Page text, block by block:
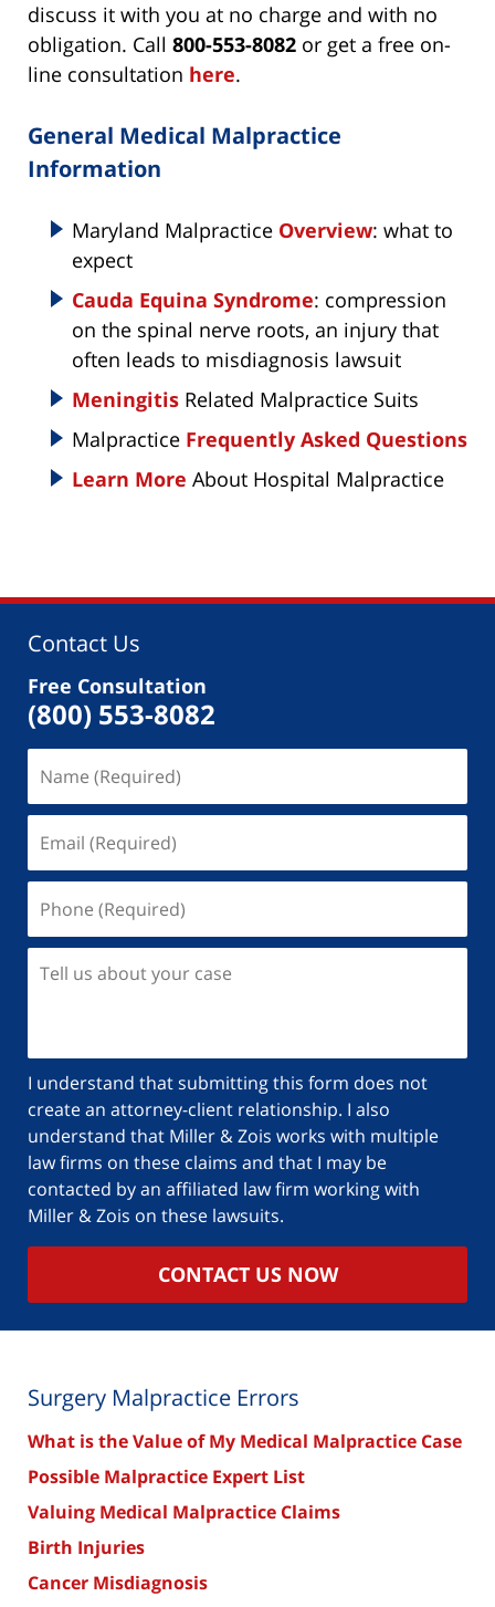
discuss it with you at no charge and with no
obligation. Call 800-553-8082 or get a free on-
line consultation here.
General Medical Malpractice
Information
Maryland Malpractice Overview: what to
expect
Cauda Equina Syndrome: compression
on the spinal nerve roots, an injury that
often leads to misdiagnosis lawsuit
Meningitis Related Malpractice Suits
Malpractice Frequently Asked Questions
Learn More About Hospital Malpractice
Contact Us
Free Consultation
(800) 553-8082
I understand that submitting this form does not
create an attorney-client relationship. I also
understand that Miller & Zois works with multiple
law firms on these claims and that I may be
contacted by an affiliated law firm working with
Miller & Zois on these lawsuits.
CONTACT US NOW
Surgery Malpractice Errors
What is the Value of My Medical Malpractice Case
Possible Malpractice Expert List
Valuing Medical Malpractice Claims
Birth Injuries
Cancer Misdiagnosis